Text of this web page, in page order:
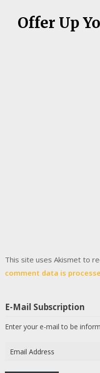
Offer Up
This site uses Akismet to
comment data is
E-Mail Subscription
Enter your e-mail to be
Address